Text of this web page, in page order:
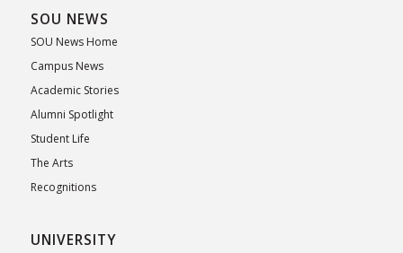
SOU NEWS
SOU News Home
Campus News
Academic Stories
Alumni Spotlight
Student Life
The Arts
Recognitions
UNIVERSITY